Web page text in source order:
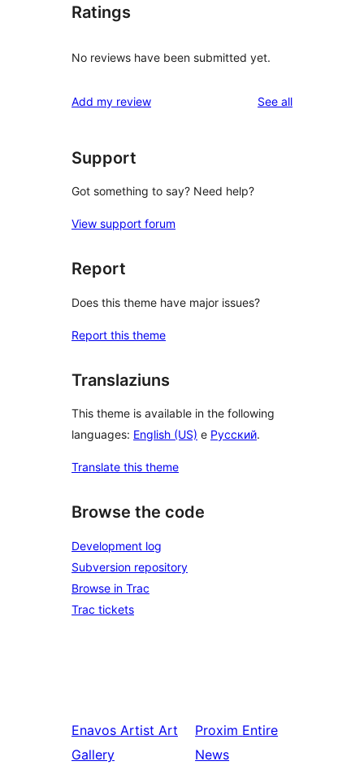
Ratings
No reviews have been submitted yet.
Add my review See allreviews
Support
Got something to say? Need help?
View support forum
Report
Does this theme have major issues?
Report this theme
Translaziuns
This theme is available in the following
languages: English (US) e Русский.
Translate this theme
Browse the code
Development log
Subversion repository
Browse in Trac
Trac tickets
Enavos Artist Art
Gallery
Proxim Entire
News